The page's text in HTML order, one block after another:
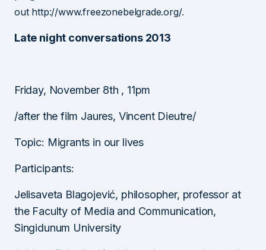
out http://www.freezonebelgrade.org/.
Late night conversations 2013
Friday, November 8th , 11pm
/after the film Jaures, Vincent Dieutre/
Topic: Migrants in our lives
Participants:
Jelisaveta Blagojević, philosopher, professor at
the Faculty of Media and Communication,
Singidunum University